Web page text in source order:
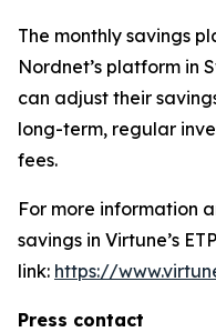
The monthly savings
Nordnet’s platform in
can adjust their
long-term, regular
fees.
For more information
savings in Virtune’s
link: https://
Press contact